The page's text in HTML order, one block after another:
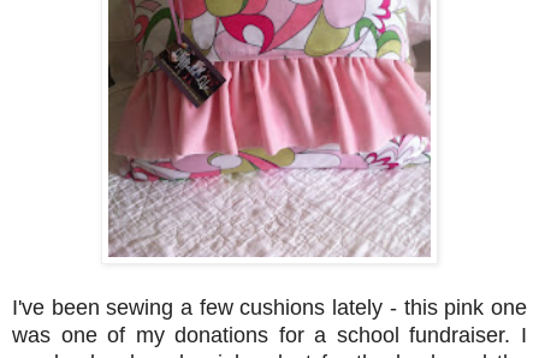
I've been sewing a few cushions lately - this pink one
was one of my donations for a school fundraiser. I